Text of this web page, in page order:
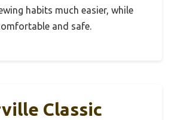
habits much easier, while
and safe.
Classic